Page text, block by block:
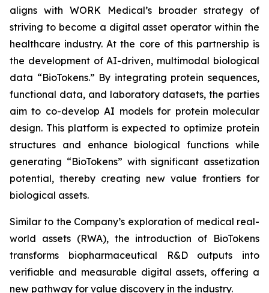
aligns with WORK Medical’s broader strategy of
striving to become a digital asset operator within the
healthcare industry. At the core of this partnership is
the development of AI-driven, multimodal biological
data “BioTokens.” By integrating protein sequences,
functional data, and laboratory datasets, the parties
aim to co-develop AI models for protein molecular
design. This platform is expected to optimize protein
structures and enhance biological functions while
generating “BioTokens” with significant assetization
potential, thereby creating new value frontiers for
biological assets.
Similar to the Company’s exploration of medical real-
world assets (RWA), the introduction of BioTokens
transforms biopharmaceutical R&D outputs into
verifiable and measurable digital assets, offering a
new pathway for value discovery in the industry.